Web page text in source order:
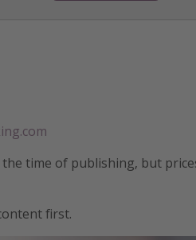
time of publishing, but
first.